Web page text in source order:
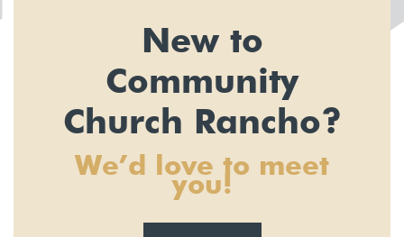
New to
Community
Church Rancho?
We’d love to meet
you!